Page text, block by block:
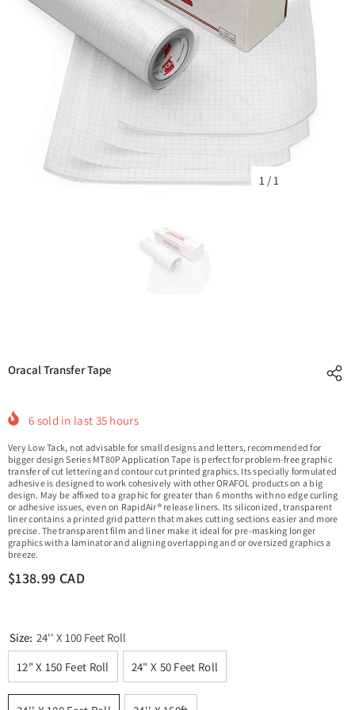
1 /1
Oracal Transfer Tape
6 sold in last 35 hours
Very Low Tack, not advisable for small designs and letters, recommended for
bigger design Series MT80P Application Tape is perfect for problem-free graphic
transfer of cut lettering and contour cut printed graphics. Its specially formulated
adhesive is designed to work cohesively with other ORAFOL products on a big
design. May be affixed to a graphic for greater than 6 months with no edge curling
or adhesive issues, even on RapidAir® release liners. Its siliconized, transparent
liner contains a printed grid pattern that makes cutting sections easier and more
precise. The transparent film and liner make it ideal for pre-masking longer
graphics with a laminator and aligning overlapping and or oversized graphics a
breeze.
$138.99 CAD
Size: 24'' X 100 Feet Roll
12" X 150 Feet Roll
24" X 50 Feet Roll